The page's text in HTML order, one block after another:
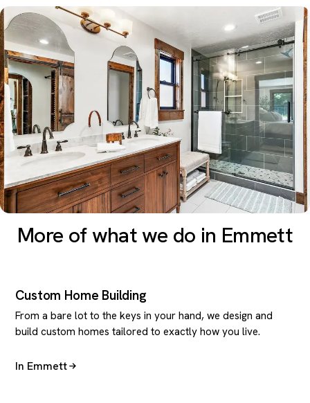
More of what we do in Emmett
Custom Home Building
From a bare lot to the keys in your hand, we design and
build custom homes tailored to exactly how you live.
In Emmett